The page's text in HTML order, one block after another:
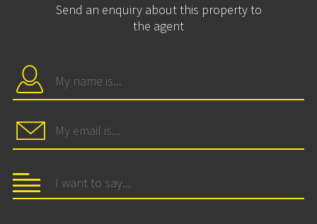
Send an enquiry about this property to
the agent